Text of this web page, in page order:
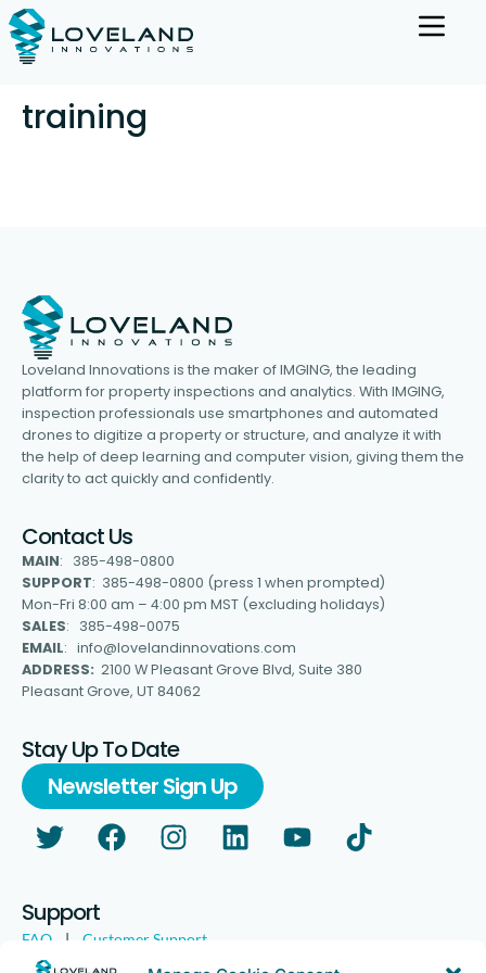
training
Loveland Innovations is the maker of IMGING, the leading
platform for property inspections and analytics. With IMGING,
inspection professionals use smartphones and automated
drones to digitize a property or structure, and analyze it with
the help of deep learning and computer vision, giving them the
clarity to act quickly and confidently.
Contact Us
MAIN: 385-498-0800
SUPPORT: 385-498-0800 (press 1 when prompted)
Mon-Fri 8:00 am – 4:00 pm MST (excluding holidays)
SALES: 385-498-0075
EMAIL: info@lovelandinnovations.com
ADDRESS: 2100 W Pleasant Grove Blvd, Suite 380
Pleasant Grove, UT 84062
Stay Up To Date
Newsletter Sign Up
Support
FAQ | Customer Support
Legal | Customer Survey